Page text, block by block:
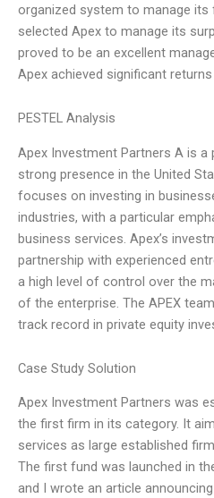
organized system to manage its
selected Apex to manage its
proved to be an excellent
Apex achieved significant
PESTEL Analysis
Apex Investment Partners A is a
strong presence in the United
focuses on investing in
industries, with a particular
business services. Apex’s
partnership with experienced
a high level of control over the
of the enterprise. The APEX
track record in private equity
Case Study Solution
Apex Investment Partners was
the first firm in its category. It
services as large established
The first fund was launched in
and I wrote an article